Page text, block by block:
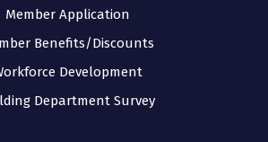
Member Application
Benefits/Discounts
Development
Department Survey